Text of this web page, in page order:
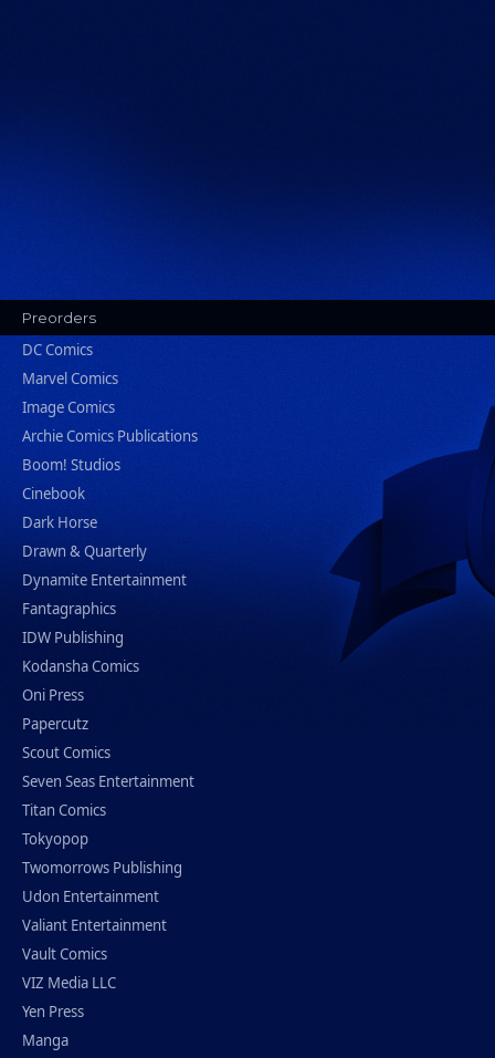
Preorders
DC Comics
Marvel Comics
Image Comics
Archie Comics Publications
Boom! Studios
Cinebook
Dark Horse
Drawn & Quarterly
Dynamite Entertainment
Fantagraphics
IDW Publishing
Kodansha Comics
Oni Press
Papercutz
Scout Comics
Seven Seas Entertainment
Titan Comics
Tokyopop
Twomorrows Publishing
Udon Entertainment
Valiant Entertainment
Vault Comics
VIZ Media LLC
Yen Press
Manga